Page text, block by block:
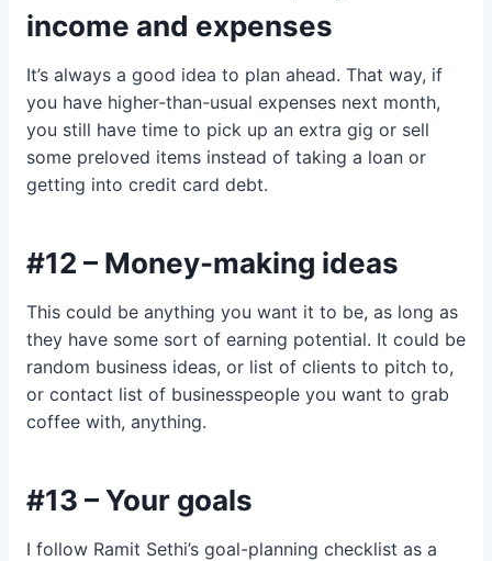
income and expenses
It’s always a good idea to plan ahead. That way, if
you have higher-than-usual expenses next month,
you still have time to pick up an extra gig or sell
some preloved items instead of taking a loan or
getting into credit card debt.
#12 – Money-making ideas
This could be anything you want it to be, as long as
they have some sort of earning potential. It could be
random business ideas, or list of clients to pitch to,
or contact list of businesspeople you want to grab
coffee with, anything.
#13 – Your goals
I follow Ramit Sethi’s goal-planning checklist as a